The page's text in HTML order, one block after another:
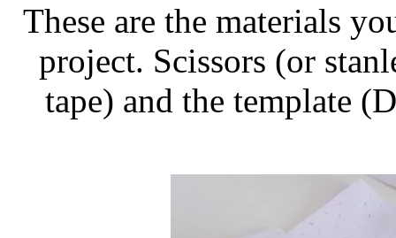
These are the materials
project. Scissors (or
tape) and the template